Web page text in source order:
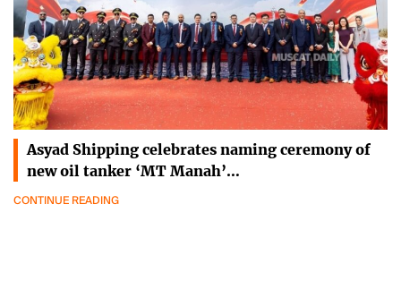
Asyad Shipping celebrates naming ceremony of
new oil tanker ‘MT Manah’…
CONTINUE READING